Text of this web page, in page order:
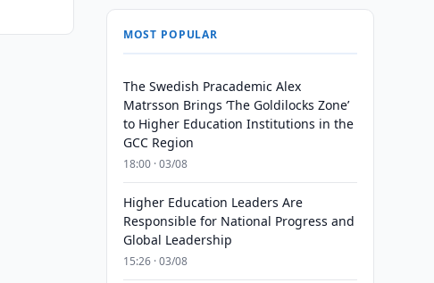
MOST POPULAR
The Swedish Pracademic Alex
Matrsson Brings ‘The Goldilocks Zone’
to Higher Education Institutions in the
GCC Region
18:00 · 03/08
Higher Education Leaders Are
Responsible for National Progress and
Global Leadership
15:26 · 03/08